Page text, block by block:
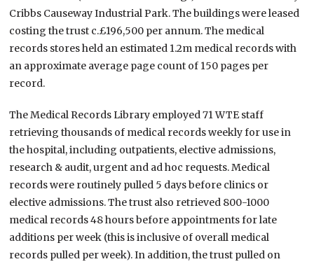
Cribbs Causeway Industrial Park. The buildings were leased
costing the trust c.£196,500 per annum. The medical
records stores held an estimated 1.2m medical records with
an approximate average page count of 150 pages per
record.
The Medical Records Library employed 71 WTE staff
retrieving thousands of medical records weekly for use in
the hospital, including outpatients, elective admissions,
research & audit, urgent and ad hoc requests. Medical
records were routinely pulled 5 days before clinics or
elective admissions. The trust also retrieved 800-1000
medical records 48 hours before appointments for late
additions per week (this is inclusive of overall medical
records pulled per week). In addition, the trust pulled on